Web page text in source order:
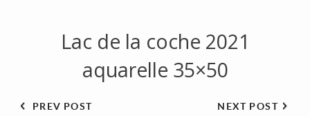
Lac de la coche 2021
aquarelle 35×50
NEXT POST
PREV POST